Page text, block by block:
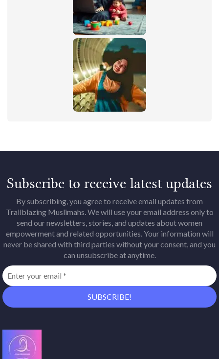
Subscribe to receive latest updates
By subscribing, you agree to receive email updates from
Trailblazing Muslimahs. We will use your email address only to
send our newsletters, stories, and updates about women
empowerment and related opportunities. Your information will
never be shared with third parties without your consent, and you
can unsubscribe at anytime.